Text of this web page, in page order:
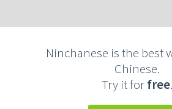
Ninchanese is the best
Chinese.
Try it forfree.